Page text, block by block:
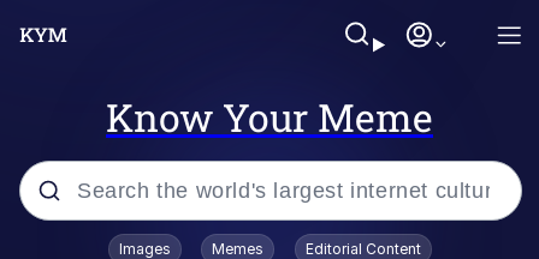
Know Your Meme
Popular searches
Images Memes Editorial Content